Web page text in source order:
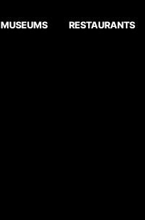
MUSEUMS RESTAURANTS